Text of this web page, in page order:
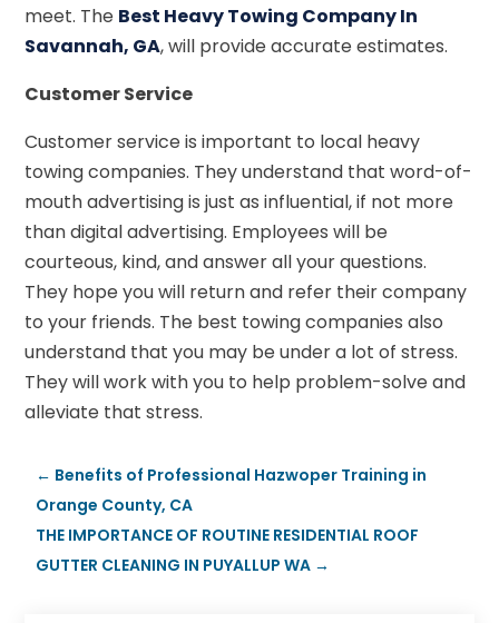
meet. The Best Heavy Towing Company In
Savannah, GA, will provide accurate estimates.
Customer Service
Customer service is important to local heavy
towing companies. They understand that word-of-
mouth advertising is just as influential, if not more
than digital advertising. Employees will be
courteous, kind, and answer all your questions.
They hope you will return and refer their company
to your friends. The best towing companies also
understand that you may be under a lot of stress.
They will work with you to help problem-solve and
alleviate that stress.
← Benefits of Professional Hazwoper Training in
Orange County, CA
THE IMPORTANCE OF ROUTINE RESIDENTIAL ROOF
GUTTER CLEANING IN PUYALLUP WA →